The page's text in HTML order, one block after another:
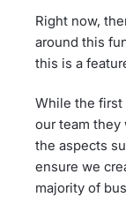
Right now,
around this
this is a
While the first
our team they
the aspects
ensure we
majority of